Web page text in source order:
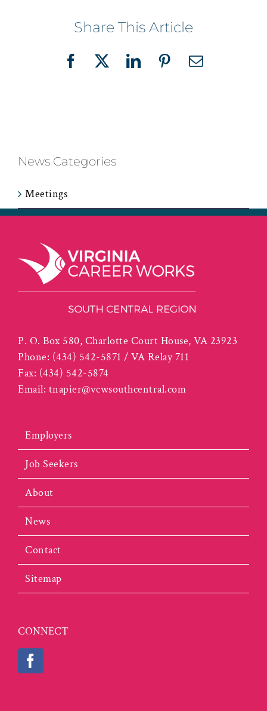
Share This Article
Facebook
X LinkedInPinterestEmail
News Categories
Meetings
P. O. Box 580, Charlotte Court House, VA 23923
Phone: (434) 542-5871 / VA Relay 711
Fax: (434) 542-5874
Email: tnapier@vcwsouthcentral.com
Employers
Job Seekers
About
News
Contact
Sitemap
CONNECT